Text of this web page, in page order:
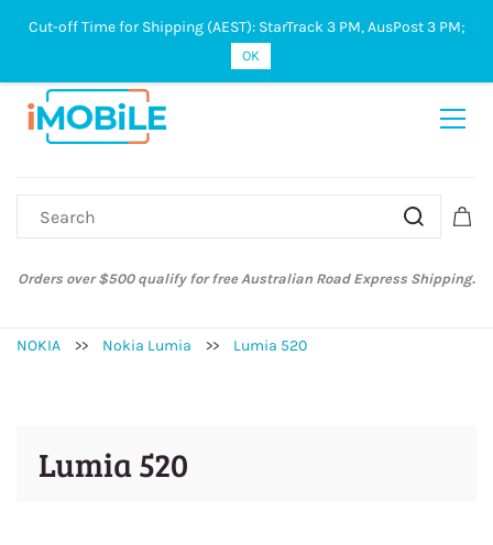
Sign In Sign Up
Orders over $500 qualify for free Australian Road Express Shipping.
NOKIA >> Nokia Lumia >> Lumia 520
Lumia 520
Cut-off Time for Shipping (AEST): StarTrack 3 PM, AusPost 3 PM;
OK